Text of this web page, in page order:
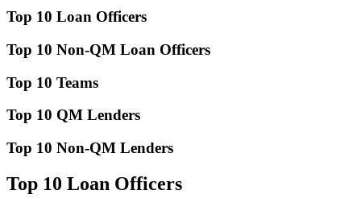
Top 10 Loan Officers
Top 10 Non-QM Loan Officers
Top 10 Teams
Top 10 QM Lenders
Top 10 Non-QM Lenders
Top 10 Loan Officers